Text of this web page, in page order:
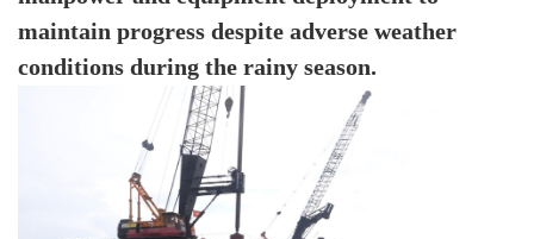
maintain progress despite adverse weather
conditions during the rainy season.